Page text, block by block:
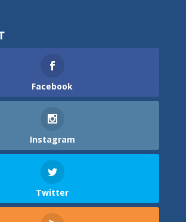
Facebook
Instagram
Twitter